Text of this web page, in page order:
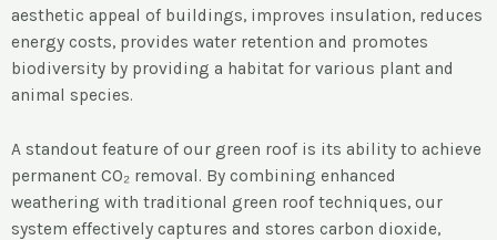
aesthetic appeal of buildings, improves insulation, reduces
energy costs, provides water retention and promotes
biodiversity by providing a habitat for various plant and
animal species.
A standout feature of our green roof is its ability to achieve
permanent CO₂ removal. By combining enhanced
weathering with traditional green roof techniques, our
system effectively captures and stores carbon dioxide,